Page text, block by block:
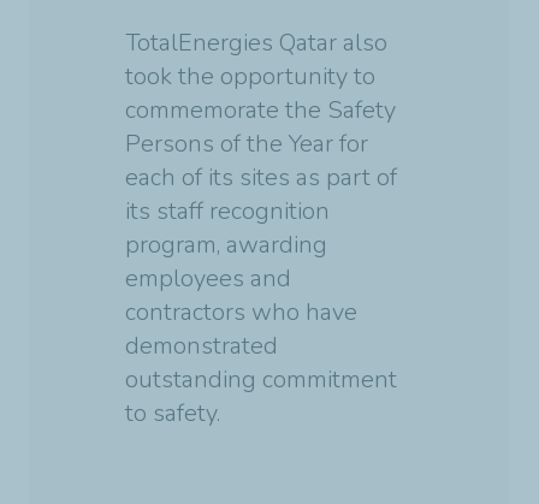
TotalEnergies Qatar also
took the opportunity to
commemorate the Safety
Persons of the Year for
each of its sites as part of
its staff recognition
program, awarding
employees and
contractors who have
demonstrated
outstanding commitment
to safety.